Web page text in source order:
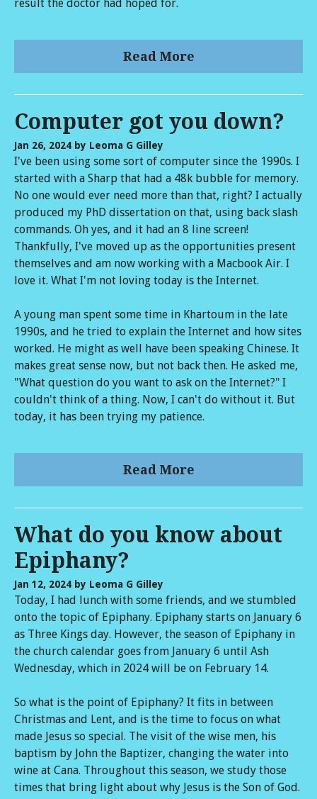
result the doctor had hoped for.
Read More
Computer got you down?
Jan 26, 2024 by Leoma G Gilley
I've been using some sort of computer since the 1990s. I
started with a Sharp that had a 48k bubble for memory.
No one would ever need more than that, right? I actually
produced my PhD dissertation on that, using back slash
commands. Oh yes, and it had an 8 line screen!
Thankfully, I've moved up as the opportunities present
themselves and am now working with a Macbook Air. I
love it. What I'm not loving today is the Internet.
A young man spent some time in Khartoum in the late
1990s, and he tried to explain the Internet and how sites
worked. He might as well have been speaking Chinese. It
makes great sense now, but not back then. He asked me,
"What question do you want to ask on the Internet?" I
couldn't think of a thing. Now, I can't do without it. But
today, it has been trying my patience.
Read More
What do you know about
Epiphany?
Jan 12, 2024 by Leoma G Gilley
Today, I had lunch with some friends, and we stumbled
onto the topic of Epiphany. Epiphany starts on January 6
as Three Kings day. However, the season of Epiphany in
the church calendar goes from January 6 until Ash
Wednesday, which in 2024 will be on February 14.
So what is the point of Epiphany? It fits in between
Christmas and Lent, and is the time to focus on what
made Jesus so special. The visit of the wise men, his
baptism by John the Baptizer, changing the water into
wine at Cana. Throughout this season, we study those
times that bring light about why Jesus is the Son of God.